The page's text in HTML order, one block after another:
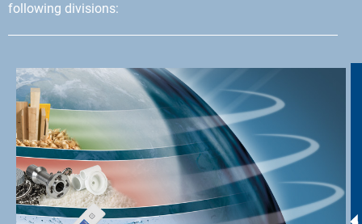
following divisions: